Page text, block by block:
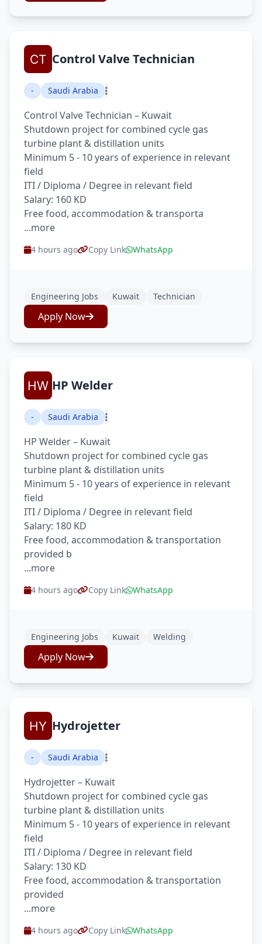
Control Valve Technician
- Saudi Arabia
Control Valve Technician – Kuwait
Shutdown project for combined cycle gas
turbine plant & distillation units
Minimum 5 - 10 years of experience in relevant
field
ITI / Diploma / Degree in relevant field
Salary: 160 KD
Free food, accommodation & transporta
...more
4 hours ago Copy Link WhatsApp
Engineering Jobs Kuwait Technician
Apply Now
HP Welder
- Saudi Arabia
HP Welder – Kuwait
Shutdown project for combined cycle gas
turbine plant & distillation units
Minimum 5 - 10 years of experience in relevant
field
ITI / Diploma / Degree in relevant field
Salary: 180 KD
Free food, accommodation & transportation
provided b
...more
4 hours ago Copy Link WhatsApp
Engineering Jobs Kuwait Welding
Apply Now
Hydrojetter
- Saudi Arabia
Hydrojetter – Kuwait
Shutdown project for combined cycle gas
turbine plant & distillation units
Minimum 5 - 10 years of experience in relevant
field
ITI / Diploma / Degree in relevant field
Salary: 130 KD
Free food, accommodation & transportation
provided
...more
4 hours ago Copy Link WhatsApp